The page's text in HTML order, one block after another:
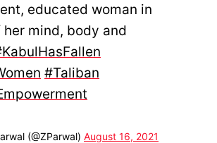
educated woman in
mind, body and
#Taliban
(@ZParwal) August 16, 2021